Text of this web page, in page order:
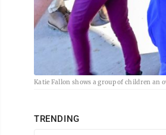
Katie Fallon shows a group of children an
TRENDING